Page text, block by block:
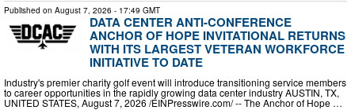
Published on August 7, 2026 - 17:49 GMT
DATA CENTER ANTI-CONFERENCE
ANCHOR OF HOPE INVITATIONAL RETURNS
WITH ITS LARGEST VETERAN WORKFORCE
INITIATIVE TO DATE
Industry's premier charity golf event will introduce transitioning service members
to career opportunities in the rapidly growing data center industry AUSTIN, TX,
UNITED STATES, August 7, 2026 /⁨EINPresswire.com⁩/ -- The Anchor of Hope …